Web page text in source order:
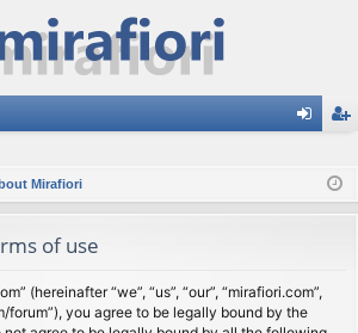
ist
Mirafiori
of use
(hereinafter “we”, “us”, “our”, “mirafiori.com”,
forum”), you agree to be legally bound by the